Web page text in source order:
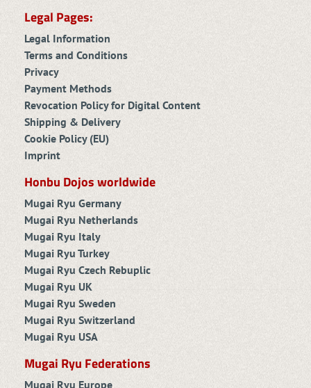
Legal Pages:
Legal Information
Terms and Conditions
Privacy
Payment Methods
Revocation Policy for Digital Content
Shipping & Delivery
Cookie Policy (EU)
Imprint
Honbu Dojos worldwide
Mugai Ryu Germany
Mugai Ryu Netherlands
Mugai Ryu Italy
Mugai Ryu Turkey
Mugai Ryu Czech Rebuplic
Mugai Ryu UK
Mugai Ryu Sweden
Mugai Ryu Switzerland
Mugai Ryu USA
Mugai Ryu Federations
Mugai Ryu Europe